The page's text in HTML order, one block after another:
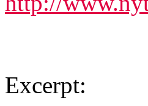
Excerpt: